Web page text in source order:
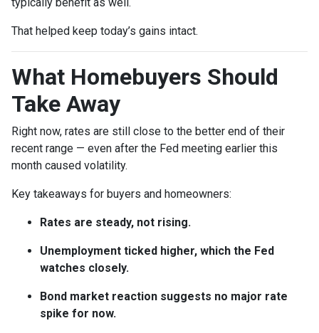
That helped keep today’s gains intact.
What Homebuyers Should
Take Away
Right now, rates are still close to the better end of their
recent range — even after the Fed meeting earlier this
month caused volatility.
Key takeaways for buyers and homeowners:
Rates are steady, not rising.
Unemployment ticked higher, which the Fed
watches closely.
Bond market reaction suggests no major rate
spike for now.